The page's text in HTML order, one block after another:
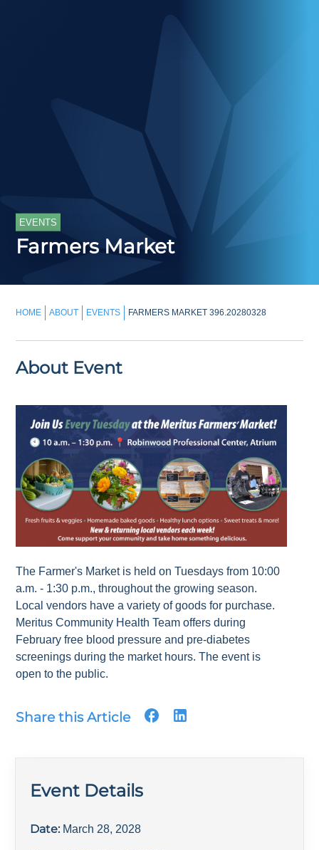
EVENTS
Farmers Market
HOME ABOUT EVENTS FARMERS MARKET 396.20280328
About Event
The Farmer's Market is held on Tuesdays from 10:00
a.m. - 1:30 p.m., throughout the growing season.
Local vendors have a variety of goods for purchase.
Meritus Community Health Team offers during
February free blood pressure and pre-diabetes
screenings during the market hours. The event is
open to the public.
Share this Article
Event Details
Date: March 28, 2028